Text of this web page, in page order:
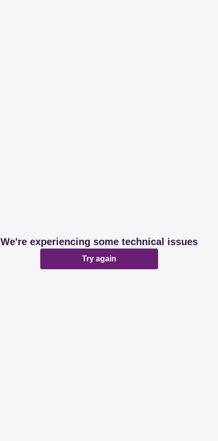
We're experiencing some technical issues
Try again